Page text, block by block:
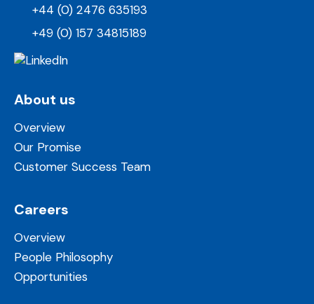
+44 (0) 2476 635193
+49 (0) 157 34815189
About us
Overview
Our Promise
Customer Success Team
Careers
Overview
People Philosophy
Opportunities